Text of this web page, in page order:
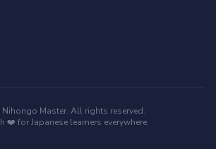
Master. All rights reserved.
❤️ for Japanese learners everywhere.